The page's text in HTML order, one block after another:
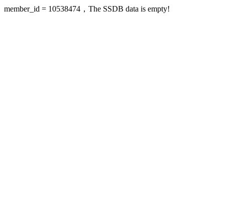
member_id = 10538474，The SSDB data is empty!